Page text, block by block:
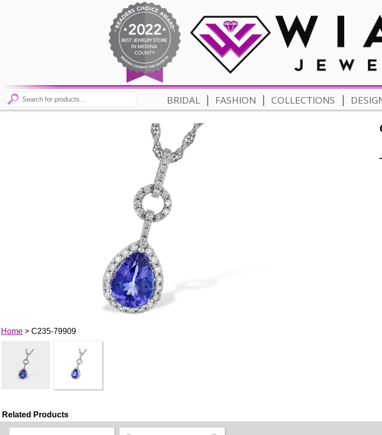
BRIDAL | FASHION | COLLECTIONS |
Home> C235-79909
Related Products